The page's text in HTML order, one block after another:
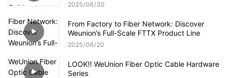
2025 06 30
From Factory to Fiber Network: Discover
Weunion’s Full-Scale FTTX Product Line
2025 06 20
LOOK!! WeUnion Fiber Optic Cable Hardware
Series